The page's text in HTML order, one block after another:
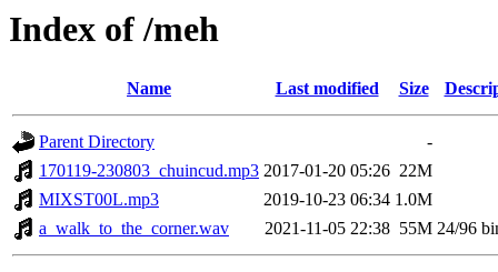
Index of /meh
Name Last modified Size
Parent Directory
-
170119-230803_chuincud.mp3 2017-01-20 05:26 22M
MIXST00L.mp3
2019-10-23 06:34 1.0M
a_walk_to_the_corner.wav
2021-11-05 22:38 55M 24/96